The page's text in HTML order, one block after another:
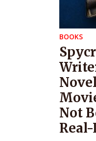
BOOKS
Not